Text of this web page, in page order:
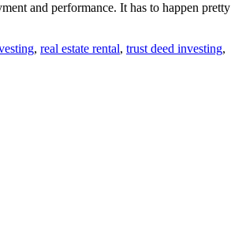
and performance. It has to happen pretty
, real estate rental, trust deed investing,